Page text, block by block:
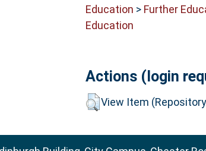
Education > Further
Education
Actions (login
View Item